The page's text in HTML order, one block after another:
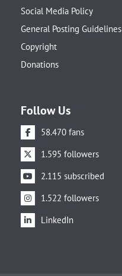
Social Media Policy
General Posting Guidelines
Copyright
Donations
Follow Us
58.470 fans
1.595 followers
2.115 subscribed
1.522 followers
LinkedIn